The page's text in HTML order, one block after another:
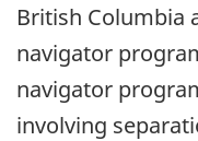
British Columbia
navigator
navigator
involving